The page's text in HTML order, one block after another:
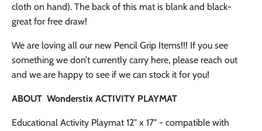
cloth on hand). The back of this mat is blank and black-
great for free draw!
We are loving all our new Pencil Grip Items!!! If you see
something we don’t currently carry here, please reach out
and we are happy to see if we can stock it for you!
ABOUT Wonderstix ACTIVITY PLAYMAT
Educational Activity Playmat 12" x 17" - compatible with